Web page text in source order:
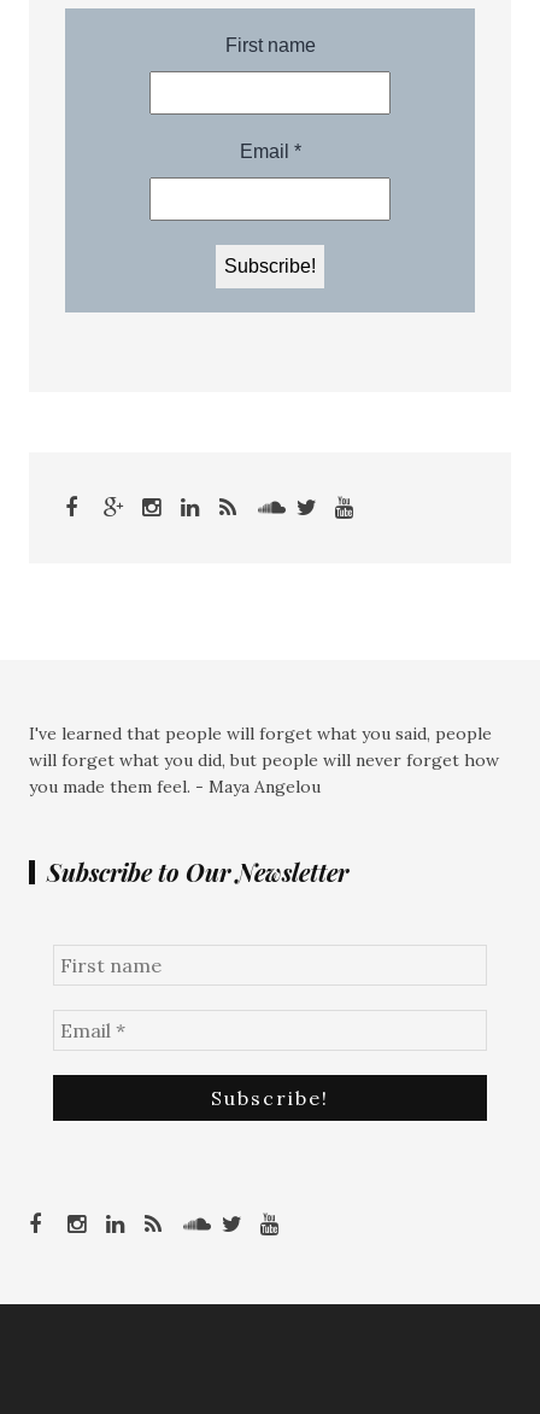
I've learned that people will forget what you said, people
will forget what you did, but people will never forget how
you made them feel. - Maya Angelou
Subscribe to Our Newsletter